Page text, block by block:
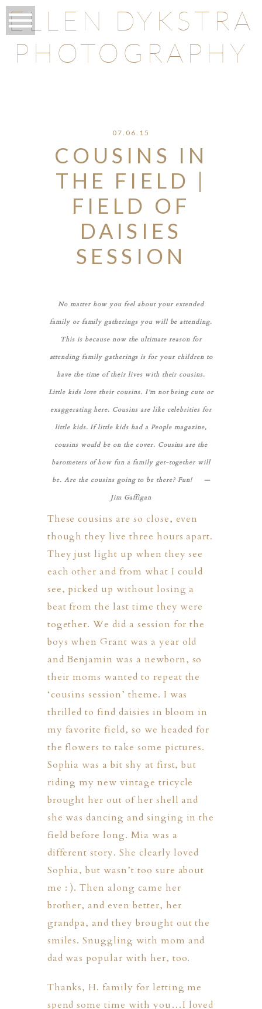
ELLEN DYKSTRA
PHOTOGRAPHY
07.06.15
COUSINS IN
THE FIELD |
FIELD OF
DAISIES
SESSION
No matter how you feel about your extended
family or family gatherings you will be attending.
This is because now the ultimate reason for
attending family gatherings is for your children to
have the time of their lives with their cousins.
Little kids love their cousins. I’m not being cute or
exaggerating here. Cousins are like celebrities for
little kids. If little kids had a People magazine,
cousins would be on the cover. Cousins are the
barometers of how fun a family get-together will
be. Are the cousins going to be there? Fun! —
Jim Gaffigan
These cousins are so close, even
though they live three hours apart.
They just light up when they see
each other and from what I could
see, picked up without losing a
beat from the last time they were
together. We did a session for the
boys when Grant was a year old
and Benjamin was a newborn, so
their moms wanted to repeat the
‘cousins session’ theme. I was
thrilled to find daisies in bloom in
my favorite field, so we headed for
the flowers to take some pictures.
Sophia was a bit shy at first, but
riding my new vintage tricycle
brought her out of her shell and
she was dancing and singing in the
field before long. Mia was a
different story. She clearly loved
Sophia, but wasn’t too sure about
me : ). Then along came her
brother, and even better, her
grandpa, and they brought out the
smiles. Snuggling with mom and
dad was popular with her, too.
Thanks, H. family for letting me
spend some time with you…I loved